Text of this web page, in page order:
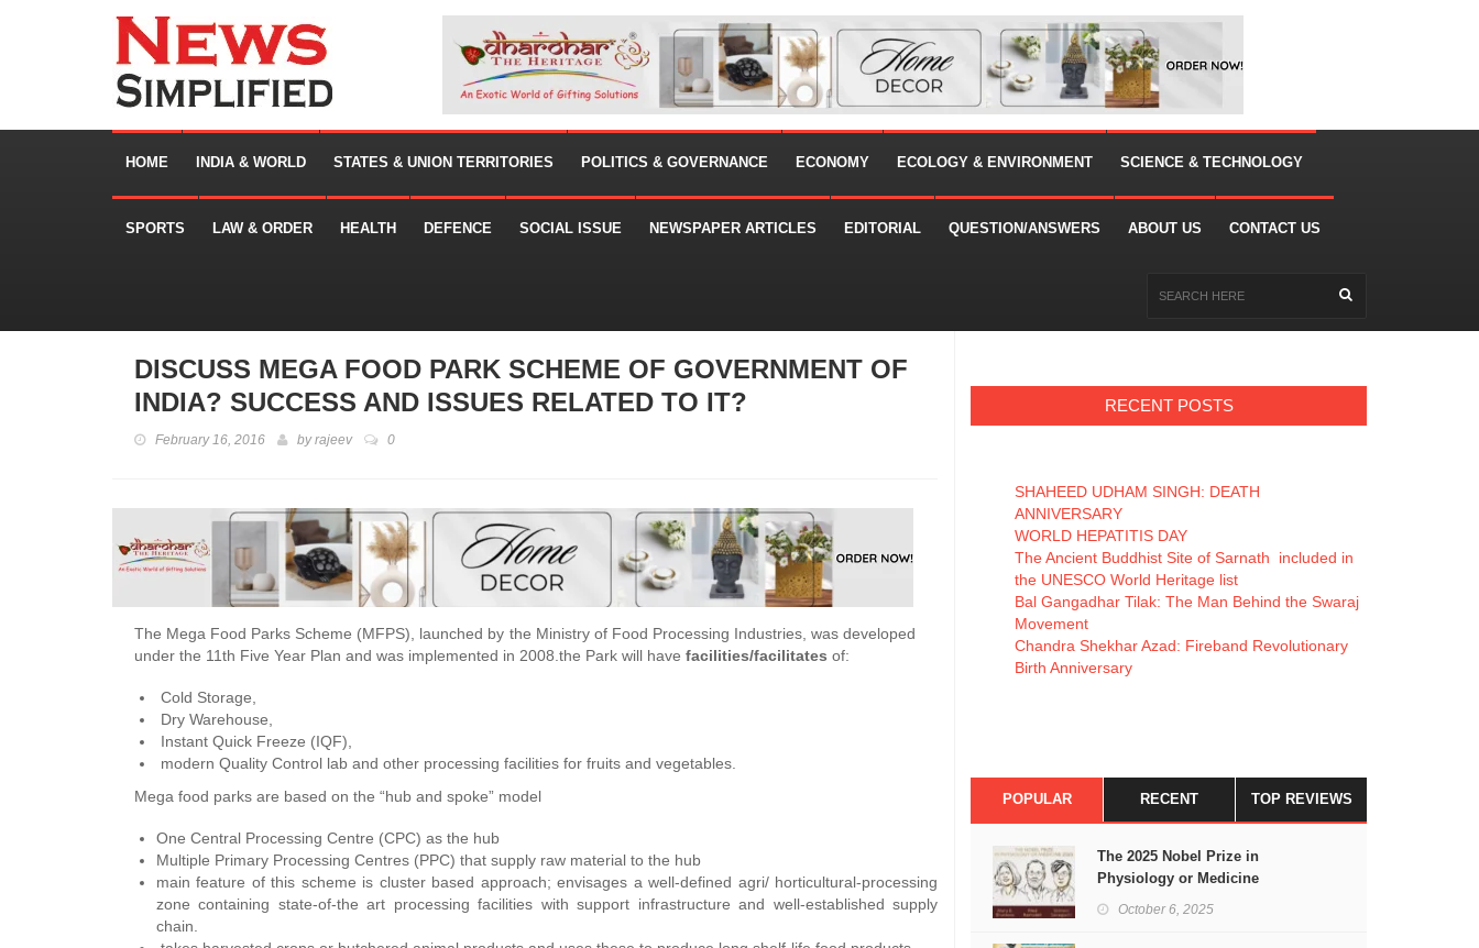
HOME INDIA & WORLD STATES & UNION TERRITORIES POLITICS & GOVERNANCE ECONOMY ECOLOGY & ENVIRONMENT SCIENCE & TECHNOLOGY
SPORTS LAW & ORDER HEALTH DEFENCE SOCIAL ISSUE NEWSPAPER ARTICLES EDITORIAL QUESTION/ANSWERS ABOUT US CONTACT US
DISCUSS MEGA FOOD PARK SCHEME OF GOVERNMENT OF
INDIA? SUCCESS AND ISSUES RELATED TO IT?
February 16, 2016 byrajeev 0
The Mega Food Parks Scheme (MFPS), launched by the Ministry of Food Processing Industries, was developed
under the 11th Five Year Plan and was implemented in 2008.the Park will have facilities/facilitates of:
Cold Storage,
Dry Warehouse,
Instant Quick Freeze (IQF),
modern Quality Control lab and other processing facilities for fruits and vegetables.
Mega food parks are based on the “hub and spoke” model
One Central Processing Centre (CPC) as the hub
Multiple Primary Processing Centres (PPC) that supply raw material to the hub
main feature of this scheme is cluster based approach; envisages a well-defined agri/ horticultural-processing
zone containing state-of-the art processing facilities with support infrastructure and well-established supply
chain.
RECENT POSTS
SHAHEED UDHAM SINGH: DEATH
ANNIVERSARY
WORLD HEPATITIS DAY
The Ancient Buddhist Site of Sarnath included in
the UNESCO World Heritage list
Bal Gangadhar Tilak: The Man Behind the Swaraj
Movement
Chandra Shekhar Azad: Fireband Revolutionary
Birth Anniversary
POPULAR RECENT TOP REVIEWS
The 2025 Nobel Prize in
Physiology or Medicine
October 6, 2025